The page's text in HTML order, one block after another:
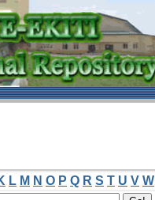
L M N O P Q R S T U V W